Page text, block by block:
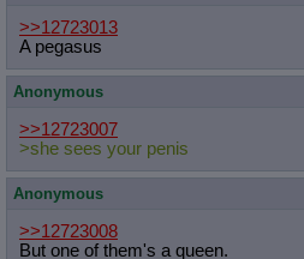
>>12723013
A pegasus
Anonymous
>>12723007
>she sees your penis
Anonymous
>>12723008
But one of them's a queen.